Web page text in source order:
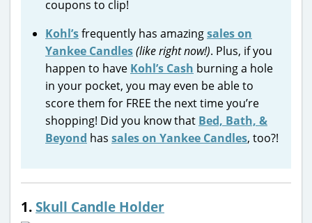
coupons to clip!
Kohl’sfrequently has amazingsales on
Yankee Candles(like right now!). Plus, if you
happen to have Kohl’s Cash burning a hole
in your pocket, you may even be able to
score them for FREE the next time you’re
shopping! Did you know that Bed, Bath, &
Beyond has sales on Yankee Candles, too?!
1.Skull Candle Holder